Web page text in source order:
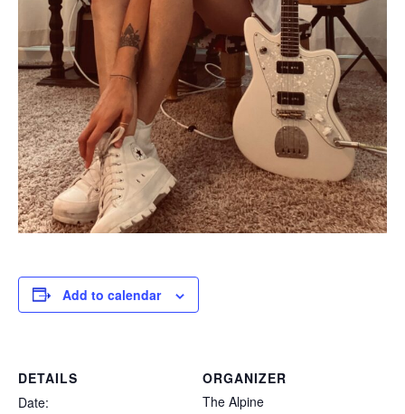
Add to calendar
DETAILS
Date:
ORGANIZER
The Alpine